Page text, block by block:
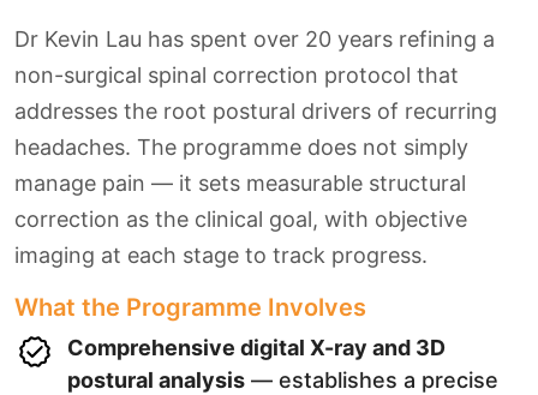
Dr Kevin Lau has spent over 20 years refining a
non-surgical spinal correction protocol that
addresses the root postural drivers of recurring
headaches. The programme does not simply
manage pain — it sets measurable structural
correction as the clinical goal, with objective
imaging at each stage to track progress.
What the Programme Involves
Comprehensive digital X-ray and 3D
postural analysis — establishes a precise